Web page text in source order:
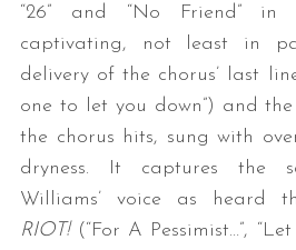
“26” and “No Friend” in
captivating, not least in
delivery of the chorus’ last
one to let you down”) and
the chorus hits, sung with
dryness. It captures the
Williams’ voice as heard
RIOT!(“For A Pessimist…”,